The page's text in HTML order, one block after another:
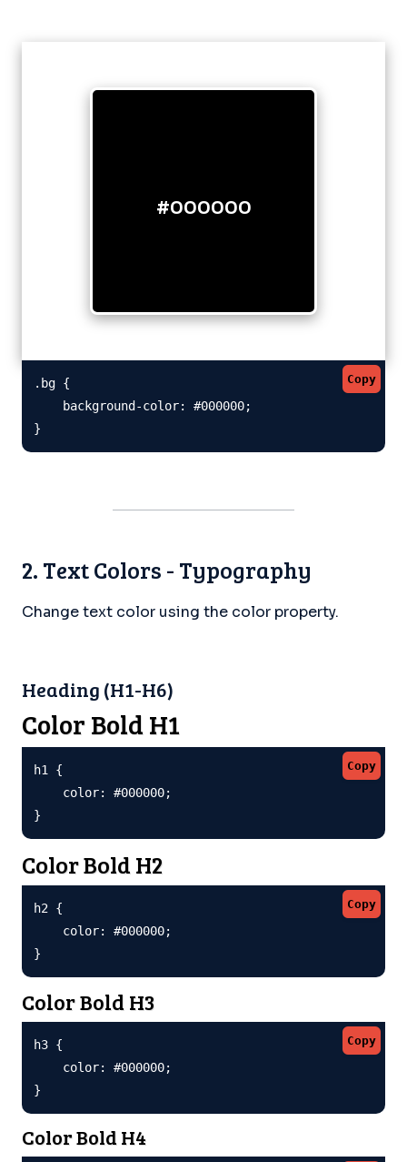
#000000
Copy
.bg {
    background-color: #000000;
}
2. Text Colors - Typography
Change text color using the color property.
Heading (H1-H6)
Color Bold H1
Copy
h1 {
    color: #000000;
}
Color Bold H2
Copy
h2 {
    color: #000000;
}
Color Bold H3
Copy
h3 {
    color: #000000;
}
Color Bold H4